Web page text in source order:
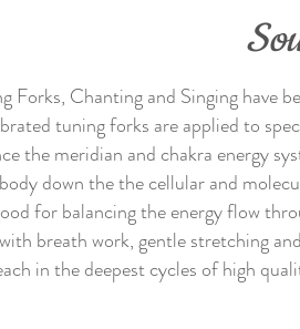
Forks, Chanting and Singing have
tuning forks are applied to
the meridian and chakra energy
down the the cellular and
for balancing the energy flow
breath work, gentle stretching
in the deepest cycles of high